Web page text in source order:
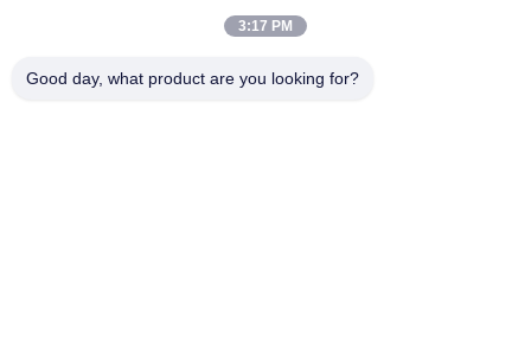
Danfoss BMVT41 Hydraulic Final Drive Motor Can Be Adapted
3:17 PM
Good day, what product are you looking for?